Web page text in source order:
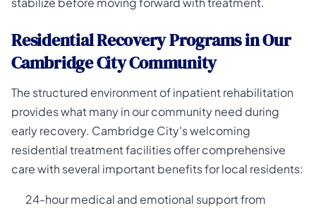
Residential Recovery Programs in Our
Cambridge City Community
The structured environment of inpatient rehabilitation
provides what many in our community need during
early recovery. Cambridge City's welcoming
residential treatment facilities offer comprehensive
care with several important benefits for local residents:
24-hour medical and emotional support from